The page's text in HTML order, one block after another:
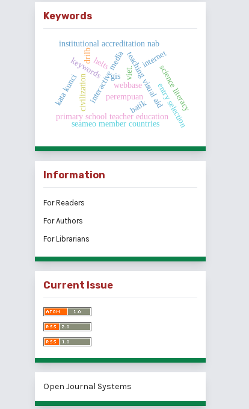
Keywords
interactive media
civilization
primary school teacher education
teaching visual aid
webbase
internet
seameo member countries
institutional accreditation nab
viet.
entry selection
science literacy
kata kunci batik
perempuan
keywords gis
helts
drilb
Information
For Readers
For Authors
For Librarians
Current Issue
Open Journal Systems